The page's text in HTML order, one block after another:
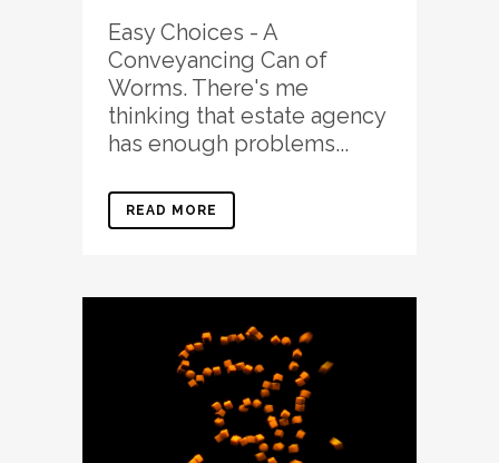
Easy Choices - A
Conveyancing Can of
Worms. There's me
thinking that estate agency
has enough problems...
READ MORE